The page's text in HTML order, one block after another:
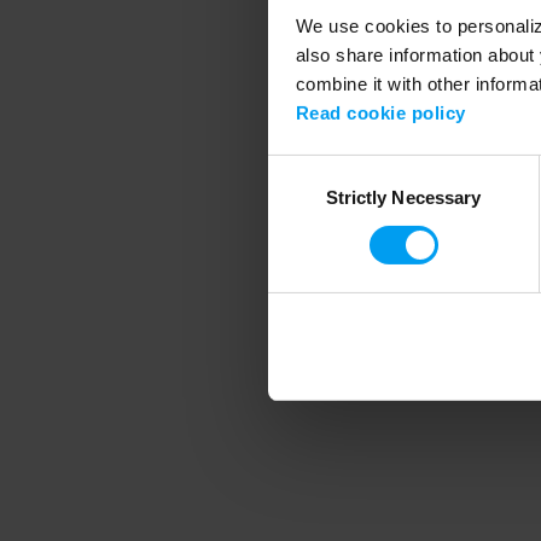
We use cookies to
also share information
combine it with other
Read cookie policy
SelectionStrictly Necessary
Application